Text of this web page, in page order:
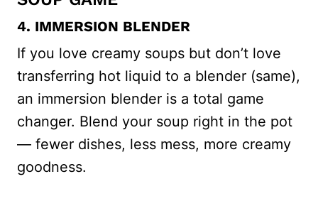
4. IMMERSION BLENDER
If you love creamy soups but don’t love
transferring hot liquid to a blender (same),
an immersion blender is a total game
changer. Blend your soup right in the pot
— fewer dishes, less mess, more creamy
goodness.